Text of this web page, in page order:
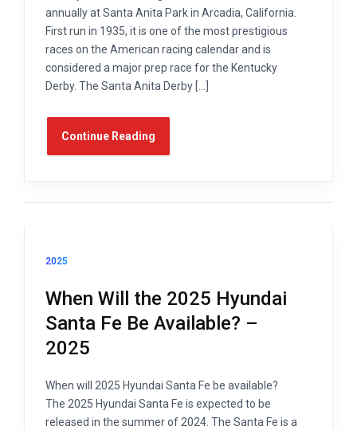
annually at Santa Anita Park in Arcadia, California.
First run in 1935, it is one of the most prestigious
races on the American racing calendar and is
considered a major prep race for the Kentucky
Derby. The Santa Anita Derby […]
Continue Reading
2025
When Will the 2025 Hyundai
Santa Fe Be Available? –
2025
When will 2025 Hyundai Santa Fe be available?
The 2025 Hyundai Santa Fe is expected to be
released in the summer of 2024. The Santa Fe is a